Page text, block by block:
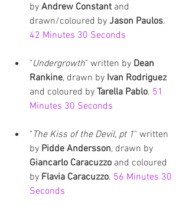
by Andrew Constant and
drawn/coloured by Jason Paulos.
42 Minutes 30 Seconds
"Undergrowth" written by Dean
Rankine, drawn by Ivan Rodriguez
and coloured by Tarella Pablo. 51
Minutes 30 Seconds
" The Kiss of the Devil, pt 1" written
by Pidde Andersson, drawn by
Giancarlo Caracuzzo and coloured
by Flavia Caracuzzo. 56 Minutes 30
Seconds